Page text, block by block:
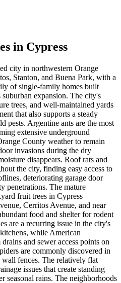
in Cypress
city in northwestern Orange
Stanton, and Buena Park, with a
of single-family homes built
expansion. The city's
trees, and well-maintained yards
that also supports a steady
pests. Argentine ants are the most
extensive underground
County weather to remain
invasions during the dry
disappears. Roof rats and
the city, finding easy access to
deteriorating garage door
penetrations. The mature
fruit trees in Cypress
Cerritos Avenue, and near
food and shelter for rodent
are a recurring issue in the city's
while American
and sewer access points on
are commonly discovered in
wall fences. The relatively flat
issues that create standing
seasonal rains. The neighborhoods